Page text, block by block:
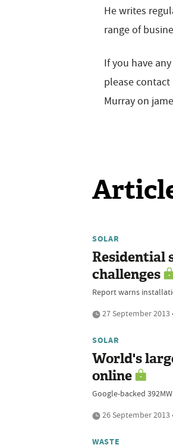
He writes
range of
If you have
please contact
Murray on
SOLAR
Residential
challenges
Report warns
27 September 2013
SOLAR
World's
online
Google-backed
26 September 2013
WASTE